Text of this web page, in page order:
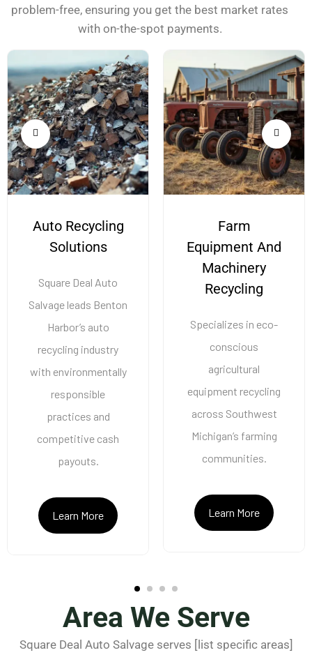
problem-free, ensuring you get the best market rates
with on-the-spot payments.
Auto Recycling
Solutions
Square Deal Auto
Salvage leads Benton
Harbor’s auto
recycling industry
with environmentally
responsible
practices and
competitive cash
payouts.
Learn More
Farm
Equipment And
Machinery
Recycling
Specializes in eco-
conscious
agricultural
equipment recycling
across Southwest
Michigan’s farming
communities.
Learn More
Area We Serve
Square Deal Auto Salvage serves [list specific areas]